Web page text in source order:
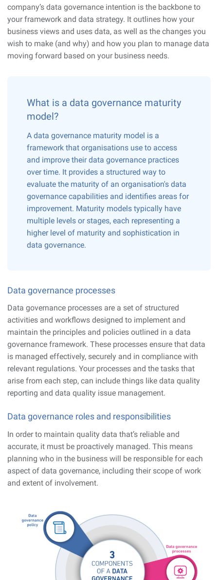
company’s data governance intention is the backbone to
your framework and data strategy. It outlines how your
business views and uses data, as well as the changes you
wish to make (and why) and how you plan to manage data
moving forward based on your business needs.
What is a data governance maturity
model?
A data governance maturity model is a
framework that organisations use to access
and improve their data governance practices
over time. It provides a structured way to
evaluate the maturity of an organisation's data
governance capabilities and identifies areas for
improvement. Maturity models typically have
multiple levels or stages, each representing a
higher level of maturity and sophistication in
data governance.
Data governance processes
Data governance processes are a set of structured
activities and workflows designed to implement and
maintain the principles and policies outlined in a data
governance framework. These processes ensure that data
is managed effectively, securely and in compliance with
relevant regulations. Your processes and the tasks that
arise from each step, can include things like data quality
reporting and data quality issue management.
Data governance roles and responsibilities
In order to maintain quality data that’s reliable and
accurate, it must be proactively managed. This means
planning who in the business will be responsible for each
aspect of data governance, including their scope of work
and extent of involvement.